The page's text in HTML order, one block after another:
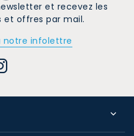
et recevez les
et offres par mail.
notre infolettre